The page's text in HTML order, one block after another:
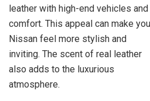
leather with high-end vehicles and
comfort. This appeal can make
Nissan feel more stylish and
inviting. The scent of real leather
also adds to the luxurious
atmosphere.